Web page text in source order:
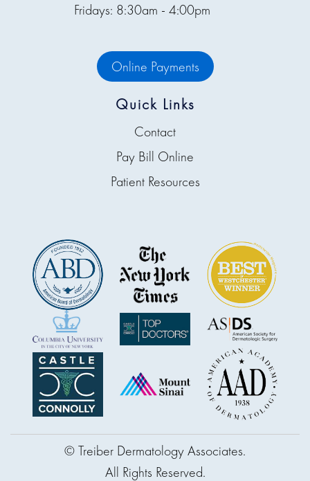
Fridays: 8:30am - 4:00pm
Online Payments
Quick Links
Contact
Pay Bill Online
Patient Resources
© Treiber Dermatology Associates.
All Rights Reserved.